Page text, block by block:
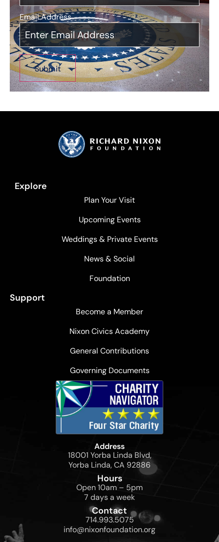
Email Address*
Explore
Plan Your Visit
Upcoming Events
Weddings & Private Events
News & Social
Foundation
Support
Become a Member
Nixon Civics Academy
General Contributions
Governing Documents
Address
18001 Yorba Linda Blvd,
Yorba Linda, CA 92886
Hours
Open 10am – 5pm
7 days a week
Contact
714.993.5075
info@nixonfoundation.org